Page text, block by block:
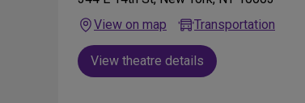
View on map
Transportation
View theatre details